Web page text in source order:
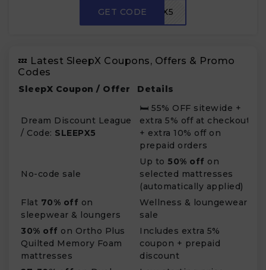
GET CODESLEEPX5
💤 Latest SleepX Coupons, Offers & Promo
Codes
SleepX Coupon / Offer Details
Dream Discount League
/ Code: SLEEPX5
🛏 55% OFF sitewide +
extra 5% off at checkout
+ extra 10% off on
prepaid orders
No-code sale
Up to 50% off on
selected mattresses
(automatically applied)
Flat 70% off on
sleepwear & loungers
Wellness & loungewear
sale
30% off on Ortho Plus
Quilted Memory Foam
mattresses
Includes extra 5%
coupon + prepaid
discount